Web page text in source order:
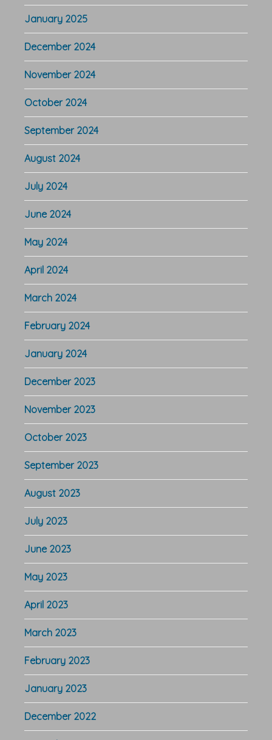
January 2025
December 2024
November 2024
October 2024
September 2024
August 2024
July 2024
June 2024
May 2024
April 2024
March 2024
February 2024
January 2024
December 2023
November 2023
October 2023
September 2023
August 2023
July 2023
June 2023
May 2023
April 2023
March 2023
February 2023
January 2023
December 2022